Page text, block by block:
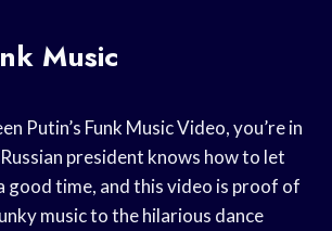
Music
Putin’s Funk Music Video, you’re in
president knows how to let
good time, and this video is proof of
music to the hilarious dance